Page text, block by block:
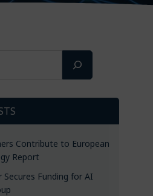
Contribute to European
Report
Secures Funding for AI